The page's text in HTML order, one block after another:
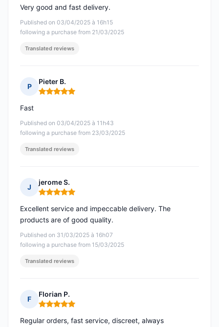
Published on 03/04/2025 à 16h15
following a purchase from 21/03/2025
Very good and fast delivery.
Translated reviews
P
Pieter B.
Rating: 5 out of 5
Published on 03/04/2025 à 11h43
following a purchase from 23/03/2025
Fast
Translated reviews
J
jerome S.
Rating: 5 out of 5
Published on 31/03/2025 à 16h07
following a purchase from 15/03/2025
Excellent service and impeccable delivery. The
products are of good quality.
Translated reviews
F
Florian P.
Rating: 5 out of 5
Regular orders, fast service, discreet, always